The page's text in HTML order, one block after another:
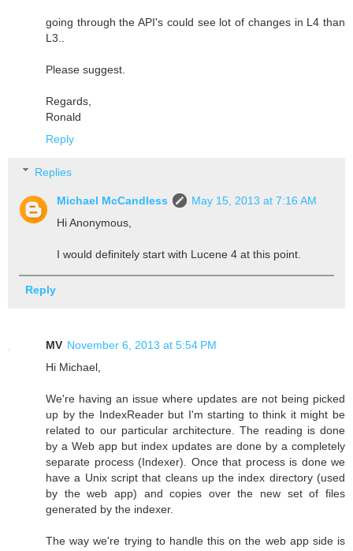
going through the API's could see lot of changes in L4 than
L3..
Please suggest.
Regards,
Ronald
Reply
Replies
Michael McCandless
May 15, 2013 at 7:16 AM
Hi Anonymous,
I would definitely start with Lucene 4 at this point.
Reply
MV November 6, 2013 at 5:54 PM
Hi Michael,
We're having an issue where updates are not being picked
up by the IndexReader but I'm starting to think it might be
related to our particular architecture. The reading is done
by a Web app but index updates are done by a completely
separate process (Indexer). Once that process is done we
have a Unix script that cleans up the index directory (used
by the web app) and copies over the new set of files
generated by the indexer.
The way we're trying to handle this on the web app side is